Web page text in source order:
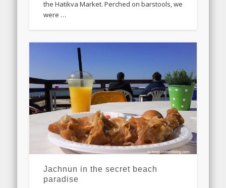
the Hatikva Market. Perched on barstools, we
were …
Jachnun in the secret beach
paradise